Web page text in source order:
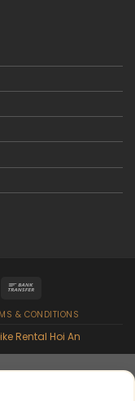
& CONDITIONS
Rental Hoi An